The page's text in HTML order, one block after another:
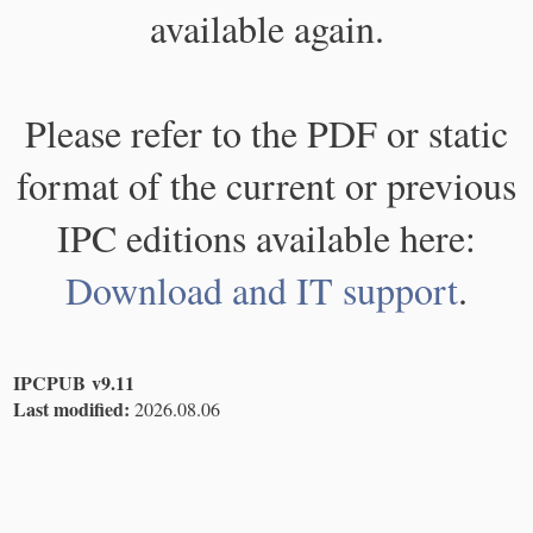
available again.
Please refer to the PDF or static
format of the current or previous
IPC editions available here:
Download and IT support.
IPCPUB v9.11
Last modified: 2026.08.06